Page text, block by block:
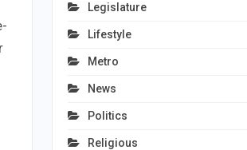
Legislature
Lifestyle
Metro
News
Politics
Religious